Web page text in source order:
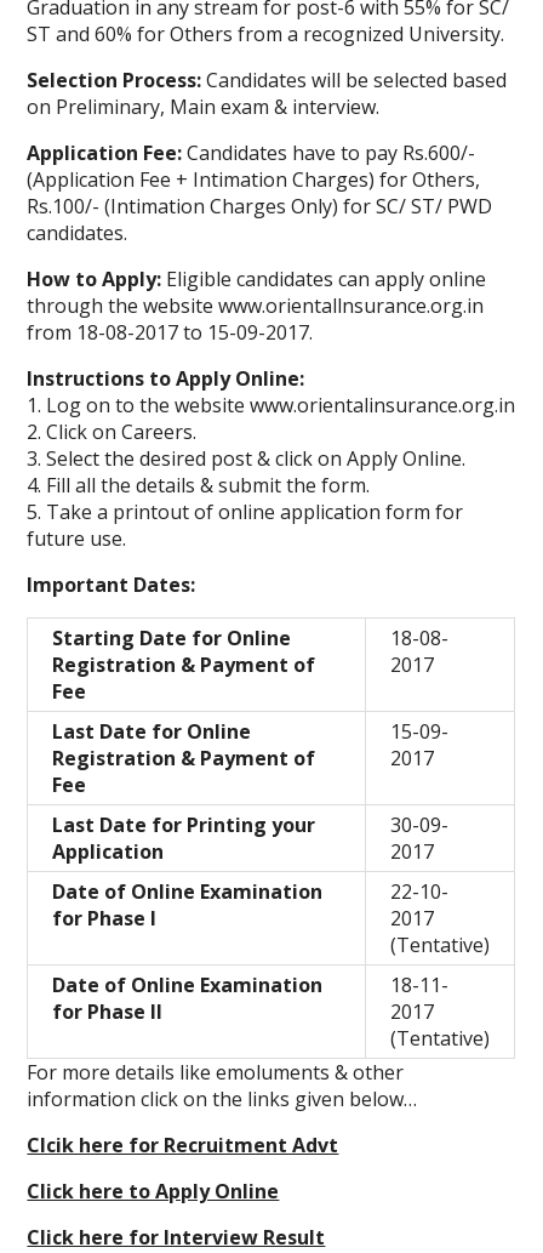
Graduation in any stream for post-6 with 55% for SC/
ST and 60% for Others from a recognized University.
Selection Process:Candidates will be selected based
on Preliminary, Main exam & interview.
Application Fee:Candidates have to pay Rs.600/-
(Application Fee + Intimation Charges) for Others,
Rs.100/- (Intimation Charges Only) for SC/ ST/ PWD
candidates.
How to Apply: Eligible candidates can apply online
through the website www.orientallnsurance.org.in
from 18-08-2017 to 15-09-2017.
Instructions to Apply Online:
1. Log on to the website www.orientalinsurance.org.in
2. Click on Careers.
3. Select the desired post & click on Apply Online.
4. Fill all the details & submit the form.
5. Take a printout of online application form for
future use.
Important Dates:
Starting Date for Online
Registration & Payment of
Fee
18-08-
2017
Last Date for Online
Registration & Payment of
Fee
15-09-
2017
Last Date for Printing your
Application
30-09-
2017
Date of Online Examination
for Phase I
22-10-
2017
(Tentative)
Date of Online Examination
for Phase II
18-11-
2017
(Tentative)
For more details like emoluments & other
information click on the links given below…
Clcik here for Recruitment Advt
Click here to Apply Online
Click here for Interview Result